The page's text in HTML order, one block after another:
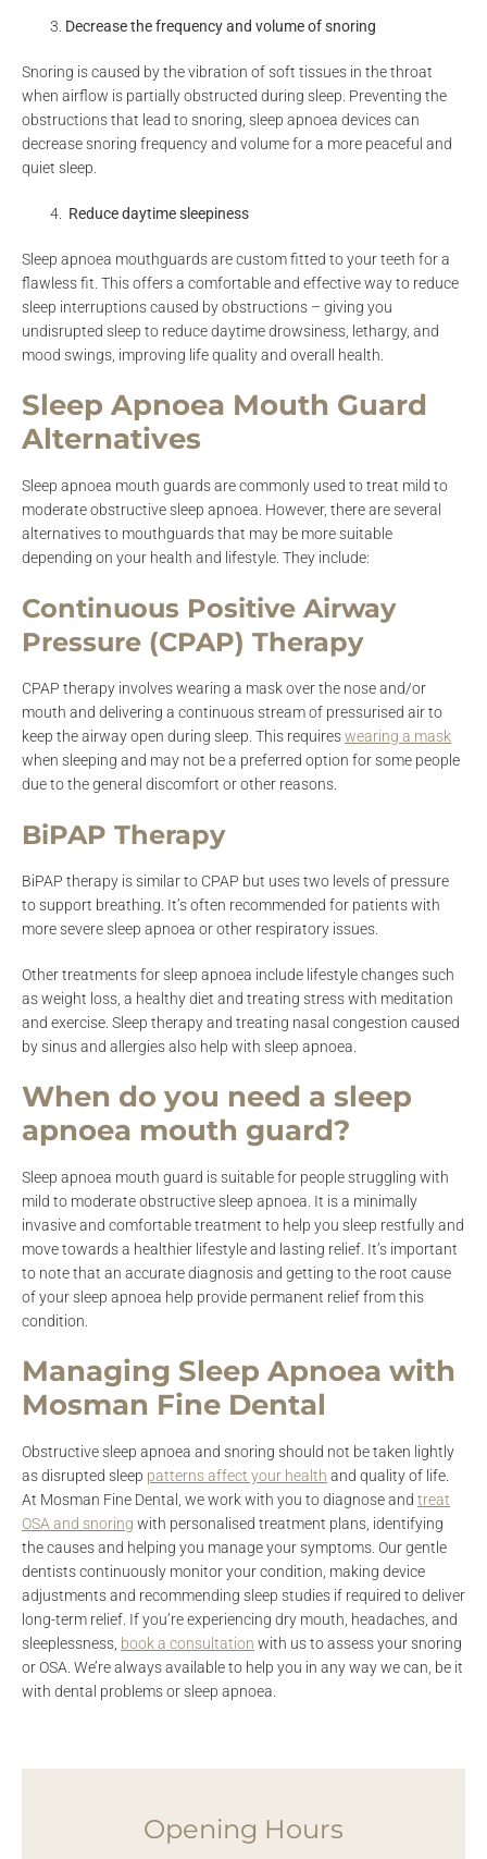
Decrease the frequency and volume of snoring
Snoring is caused by the vibration of soft tissues in the throat
when airflow is partially obstructed during sleep. Preventing the
obstructions that lead to snoring, sleep apnoea devices can
decrease snoring frequency and volume for a more peaceful and
quiet sleep.
Reduce daytime sleepiness
Sleep apnoea mouthguards are custom fitted to your teeth for a
flawless fit. This offers a comfortable and effective way to reduce
sleep interruptions caused by obstructions – giving you
undisrupted sleep to reduce daytime drowsiness, lethargy, and
mood swings, improving life quality and overall health.
Sleep Apnoea Mouth Guard
Alternatives
Sleep apnoea mouth guards are commonly used to treat mild to
moderate obstructive sleep apnoea. However, there are several
alternatives to mouthguards that may be more suitable
depending on your health and lifestyle. They include:
Continuous Positive Airway
Pressure (CPAP) Therapy
CPAP therapy involves wearing a mask over the nose and/or
mouth and delivering a continuous stream of pressurised air to
keep the airway open during sleep. This requireswearing a mask
when sleeping and may not be a preferred option for some people
due to the general discomfort or other reasons.
BiPAP Therapy
BiPAP therapy is similar to CPAP but uses two levels of pressure
to support breathing. It’s often recommended for patients with
more severe sleep apnoea or other respiratory issues.
Other treatments for sleep apnoea include lifestyle changes such
as weight loss, a healthy diet and treating stress with meditation
and exercise. Sleep therapy and treating nasal congestion caused
by sinus and allergies also help with sleep apnoea.
When do you need a sleep
apnoea mouth guard?
Sleep apnoea mouth guard is suitable for people struggling with
mild to moderate obstructive sleep apnoea. It is a minimally
invasive and comfortable treatment to help you sleep restfully and
move towards a healthier lifestyle and lasting relief. It’s important
to note that an accurate diagnosis and getting to the root cause
of your sleep apnoea help provide permanent relief from this
condition.
Managing Sleep Apnoea with
Mosman Fine Dental
Obstructive sleep apnoea and snoring should not be taken lightly
as disrupted sleep patterns affect your health and quality of life.
At Mosman Fine Dental, we work with you to diagnose and treat
OSA and snoring with personalised treatment plans, identifying
the causes and helping you manage your symptoms. Our gentle
dentists continuously monitor your condition, making device
adjustments and recommending sleep studies if required to deliver
long-term relief. If you’re experiencing dry mouth, headaches, and
sleeplessness, book a consultation with us to assess your snoring
or OSA. We’re always available to help you in any way we can, be it
with dental problems or sleep apnoea.
Opening Hours